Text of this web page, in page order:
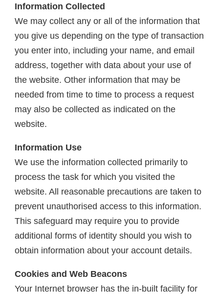
Information Collected
We may collect any or all of the information that
you give us depending on the type of transaction
you enter into, including your name, and email
address, together with data about your use of
the website. Other information that may be
needed from time to time to process a request
may also be collected as indicated on the
website.
Information Use
We use the information collected primarily to
process the task for which you visited the
website. All reasonable precautions are taken to
prevent unauthorised access to this information.
This safeguard may require you to provide
additional forms of identity should you wish to
obtain information about your account details.
Cookies and Web Beacons
Your Internet browser has the in-built facility for